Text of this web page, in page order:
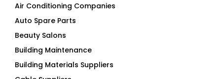
Air Conditioning Companies
Auto Spare Parts
Beauty Salons
Building Maintenance
Building Materials Suppliers